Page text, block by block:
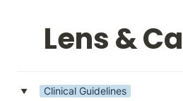
Lens &
‣ Clinical Guidelines